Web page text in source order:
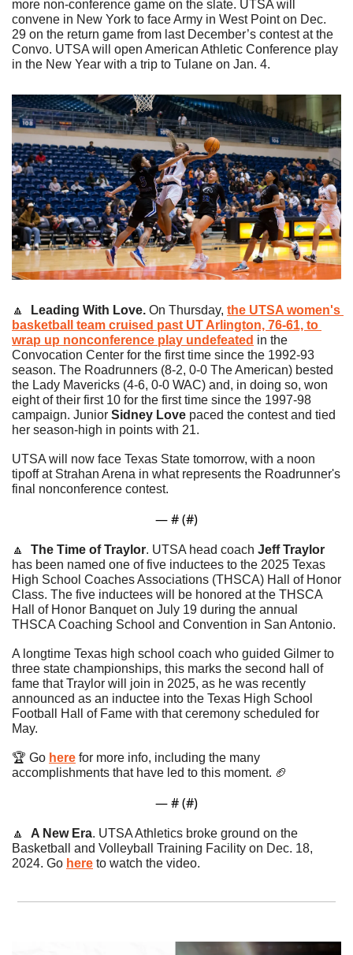
more non-conference game on the slate. UTSA will
convene in New York to face Army in West Point on Dec.
29 on the return game from last December’s contest at the
Convo. UTSA will open American Athletic Conference play
in the New Year with a trip to Tulane on Jan. 4.
🔼 Leading With Love. On Thursday, the UTSA women's
basketball team cruised past UT Arlington, 76-61, to
wrap up nonconference play undefeated in the
Convocation Center for the first time since the 1992-93
season. The Roadrunners (8-2, 0-0 The American) bested
the Lady Mavericks (4-6, 0-0 WAC) and, in doing so, won
eight of their first 10 for the first time since the 1997-98
campaign. Junior Sidney Love paced the contest and tied
her season-high in points with 21.
UTSA will now face Texas State tomorrow, with a noon
tipoff at Strahan Arena in what represents the Roadrunner's
final nonconference contest.
— # (#)
🔼 The Time of Traylor. UTSA head coach Jeff Traylor
has been named one of five inductees to the 2025 Texas
High School Coaches Associations (THSCA) Hall of Honor
Class. The five inductees will be honored at the THSCA
Hall of Honor Banquet on July 19 during the annual
THSCA Coaching School and Convention in San Antonio.
A longtime Texas high school coach who guided Gilmer to
three state championships, this marks the second hall of
fame that Traylor will join in 2025, as he was recently
announced as an inductee into the Texas High School
Football Hall of Fame with that ceremony scheduled for
May.
🏆 Go here for more info, including the many
accomplishments that have led to this moment. 🏈
— # (#)
🔼 A New Era. UTSA Athletics broke ground on the
Basketball and Volleyball Training Facility on Dec. 18,
2024. Go here to watch the video.